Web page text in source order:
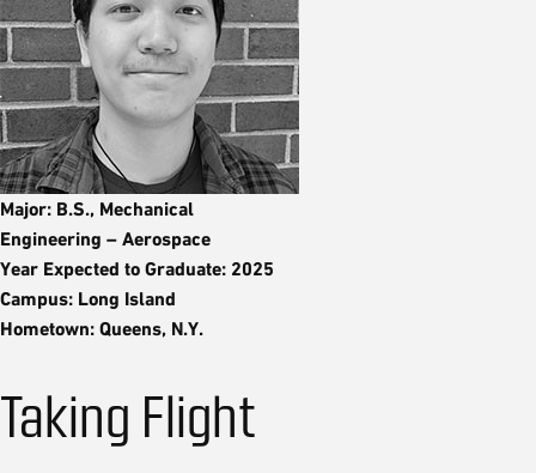
Major: B.S., Mechanical
Engineering – Aerospace
Year Expected to Graduate: 2025
Campus: Long Island
Hometown: Queens, N.Y.
Taking Flight